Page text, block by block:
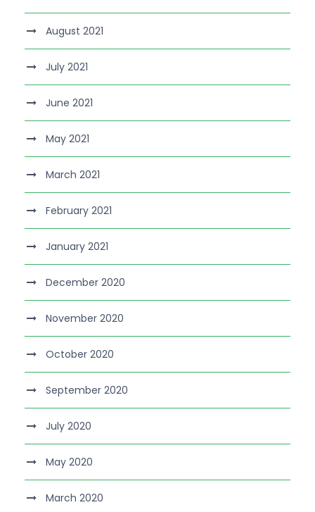
August 2021
July 2021
June 2021
May 2021
March 2021
February 2021
January 2021
December 2020
November 2020
October 2020
September 2020
July 2020
May 2020
March 2020